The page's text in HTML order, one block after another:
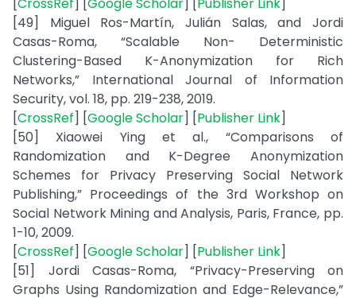
[49] Miguel Ros-Martín, Julián Salas, and Jordi
Casas-Roma, “Scalable Non- Deterministic
Clustering-Based K-Anonymization for Rich
Networks,” International Journal of Information
Security, vol. 18, pp. 219-238, 2019.
[CrossRef] [Google Scholar] [Publisher Link]
[50] Xiaowei Ying et al., “Comparisons of
Randomization and K-Degree Anonymization
Schemes for Privacy Preserving Social Network
Publishing,” Proceedings of the 3rd Workshop on
Social Network Mining and Analysis, Paris, France, pp.
1-10, 2009.
[CrossRef] [Google Scholar] [Publisher Link]
[51] Jordi Casas-Roma, “Privacy-Preserving on
Graphs Using Randomization and Edge-Relevance,”